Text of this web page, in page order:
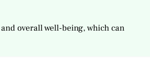
overall well-being, which can